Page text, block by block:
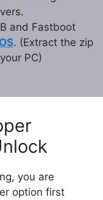
and Fastboot
. (Extract the zip
PC)
you are
option first